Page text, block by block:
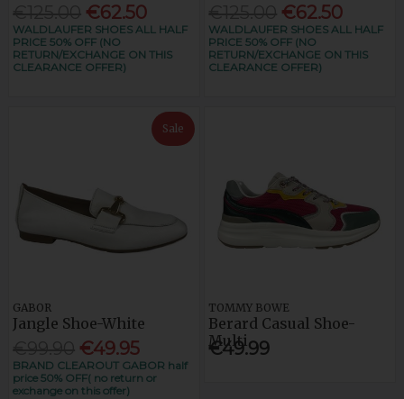
€62.50
WALDLAUFER SHOES ALL HALF
PRICE 50% OFF (NO
RETURN/EXCHANGE ON THIS
CLEARANCE OFFER)
€62.50
WALDLAUFER SHOES ALL HALF
PRICE 50% OFF (NO
RETURN/EXCHANGE ON THIS
CLEARANCE OFFER)
Sale
GABOR
Jangle Shoe-White
€49.95
BRAND CLEAROUT GABOR half
price 50% OFF( no return or
exchange on this offer)
TOMMY BOWE
Berard Casual Shoe-
Multi
€49.99